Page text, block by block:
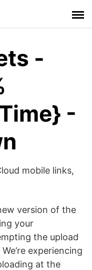
-
-
mobile links,
version of the
your
the upload
experiencing
at the